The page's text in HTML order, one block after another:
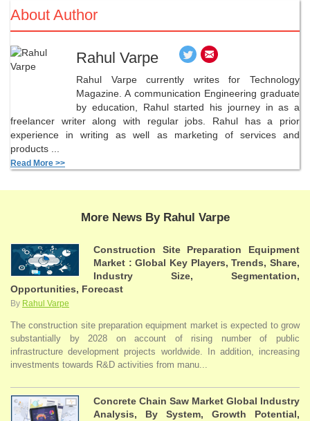
About Author
Rahul Varpe
Rahul Varpe currently writes for Technology
Magazine. A communication Engineering graduate
by education, Rahul started his journey in as a
freelancer writer along with regular jobs. Rahul has a prior
experience in writing as well as marketing of services and
products ...
Read More >>
More News By Rahul Varpe
Construction Site Preparation Equipment
Market : Global Key Players, Trends, Share,
Industry Size, Segmentation,
Opportunities, Forecast
By Rahul Varpe
The construction site preparation equipment market is expected to grow
substantially by 2028 on account of rising number of public
infrastructure development projects worldwide. In addition, increasing
investments towards R&D activities from manu...
Concrete Chain Saw Market Global Industry
Analysis, By System, Growth Potential,